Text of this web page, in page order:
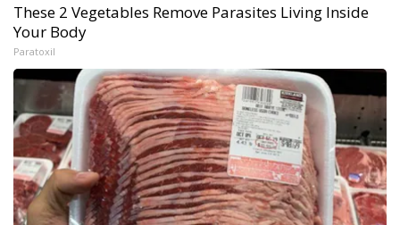
These 2 Vegetables Remove Parasites Living Inside
Your Body
Paratoxil